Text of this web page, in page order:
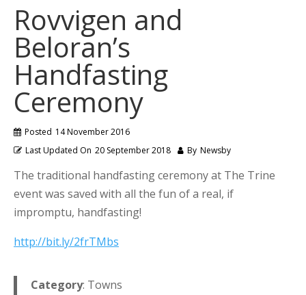
Rovvigen and
Beloran’s
Handfasting
Ceremony
Posted 14 November 2016
Last Updated On 20 September 2018 By Newsby
The traditional handfasting ceremony at The Trine
event was saved with all the fun of a real, if
impromptu, handfasting!
http://bit.ly/2frTMbs
Category: Towns